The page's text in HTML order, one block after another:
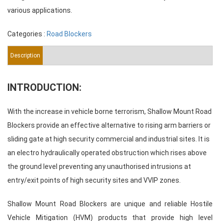
various applications.
Categories : Road Blockers
Description
INTRODUCTION:
With the increase in vehicle borne terrorism, Shallow Mount Road
Blockers provide an effective alternative to rising arm barriers or
sliding gate at high security commercial and industrial sites. It is
an electro hydraulically operated obstruction which rises above
the ground level preventing any unauthorised intrusions at
entry/exit points of high security sites and VVIP zones.
Shallow Mount Road Blockers are unique and reliable
Hostile
Vehicle Mitigation (HVM) products that provide high level